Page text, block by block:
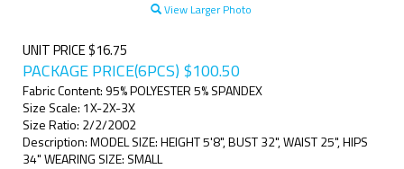
View Larger Photo
UNIT PRICE $16.75
PACKAGE PRICE(6PCS) $100.50
Fabric Content: 95% POLYESTER 5% SPANDEX
Size Scale: 1X-2X-3X
Size Ratio: 2/2/2002
Description: MODEL SIZE: HEIGHT 5'8", BUST 32", WAIST 25", HIPS
34" WEARING SIZE: SMALL